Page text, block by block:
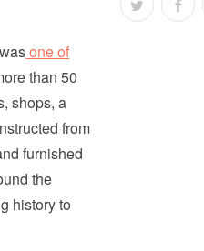
one of
than 50
shops, a
from
furnished
the
history to